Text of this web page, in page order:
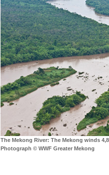
The Mekong River: The Mekong winds
Photograph © WWF Greater Mekong